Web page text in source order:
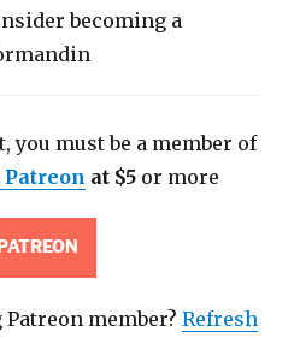
becoming a
you must be a member of
at $5 or more
member?Refresh